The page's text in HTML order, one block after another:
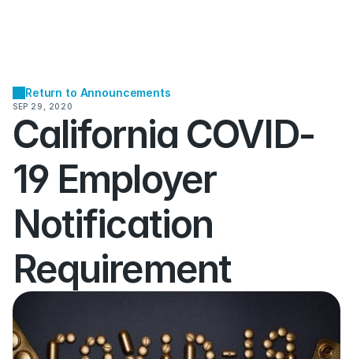
Return to Announcements
SEP 29, 2020
California COVID-
19 Employer
Notification
Requirement